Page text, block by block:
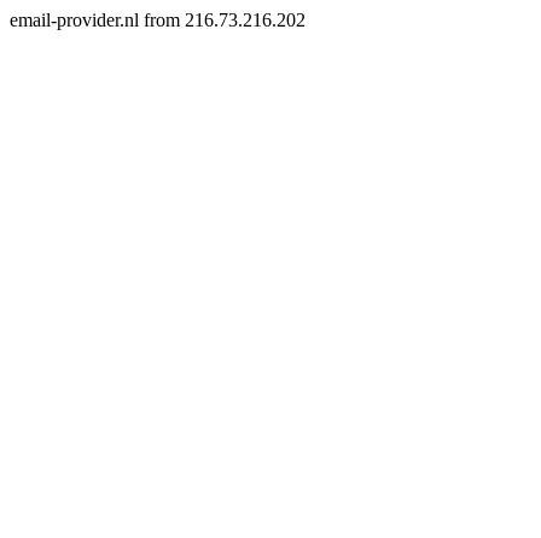
email-provider.nl from 216.73.216.202